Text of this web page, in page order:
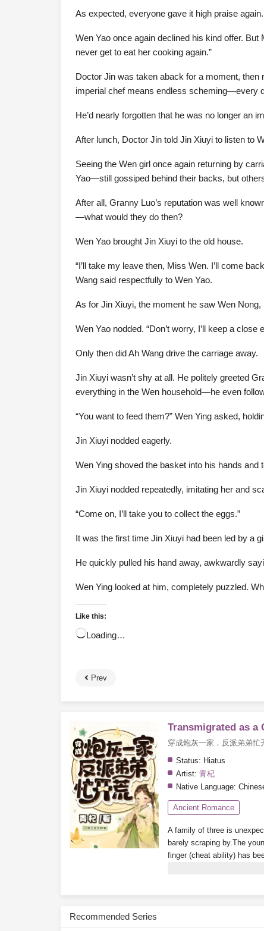
As expected, everyone gave it high praise
Wen Yao once again declined his kind offer.
never get to eat her cooking again.”
Doctor Jin was taken aback for a moment, then
imperial chef means endless scheming—every
He’d nearly forgotten that he was no longer an
After lunch, Doctor Jin told Jin Xiuyi to listen to
Seeing the Wen girl once again returning by
Yao—still gossiped behind their backs, but
After all, Granny Luo’s reputation was well
—what would they do then?
Wen Yao brought Jin Xiuyi to the old house.
“I’ll take my leave then, Miss Wen. I’ll come
Wang said respectfully to Wen Yao.
As for Jin Xiuyi, the moment he saw Wen
Wen Yao nodded. “Don’t worry, I’ll keep a close
Only then did Ah Wang drive the carriage away.
Jin Xiuyi wasn’t shy at all. He politely greeted
everything in the Wen household—he even
“You want to feed them?” Wen Ying asked,
Jin Xiuyi nodded eagerly.
Wen Ying shoved the basket into his hands and
Jin Xiuyi nodded repeatedly, imitating her and
“Come on, I’ll take you to collect the eggs.”
It was the first time Jin Xiuyi had been led by a
He quickly pulled his hand away, awkwardly
Wen Ying looked at him, completely puzzled.
Like this:
Loading…
Prev
Transmigrated as a
穿成炮灰一家，反派弟弟忙
Status: Hiatus
Artist: 青杞
Native Language:
Ancient Romance
A family of three is
barely scraping by.The
finger (cheat ability) has
Recommended Series